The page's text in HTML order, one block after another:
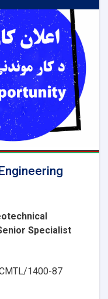
Specialist
1400-87